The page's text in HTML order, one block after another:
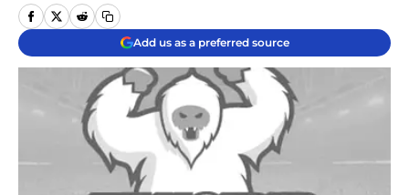
Add us as a preferred source